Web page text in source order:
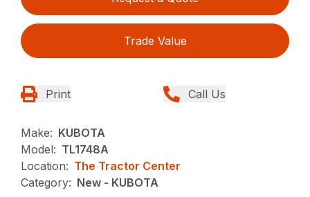
Trade Value
Print Call Us
Make: KUBOTA
Model: TL1748A
Location: The Tractor Center
Category: New - KUBOTA